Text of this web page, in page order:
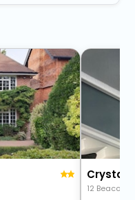
Crystal
12 Beacon